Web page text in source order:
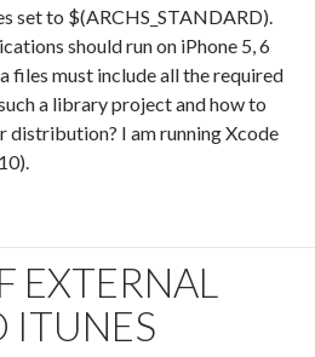
set to $(ARCHS_STANDARD).
should run on iPhone 5, 6
files must include all the required
a library project and how to
distribution? I am running Xcode
fat static library for iOS 7, 8
EXTERNAL
ITUNES